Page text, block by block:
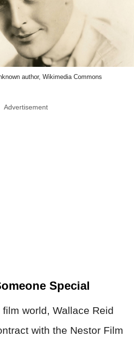
author, Wikimedia Commons
Advertisement
Special
world, Wallace Reid
with the Nestor Film